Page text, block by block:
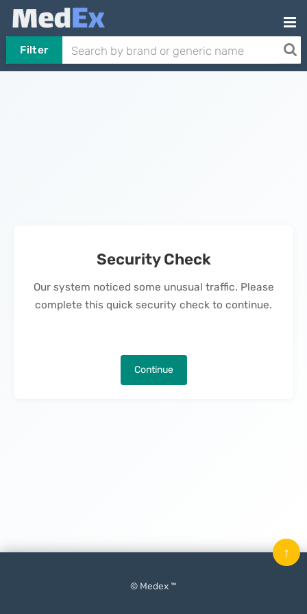
Filter
Security Check
Our system noticed some unusual traffic. Please
complete this quick security check to continue.
Continue
© Medex ™
↑